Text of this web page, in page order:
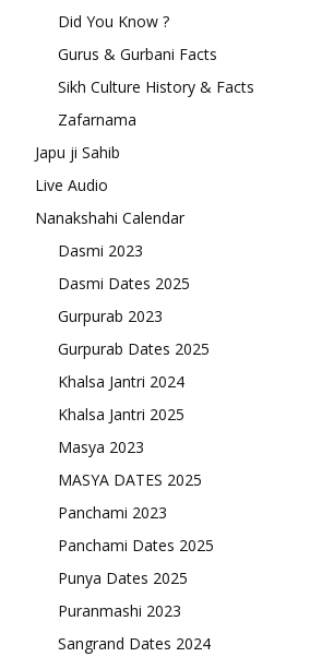
Did You Know ?
Gurus & Gurbani Facts
Sikh Culture History & Facts
Zafarnama
Japu ji Sahib
Live Audio
Nanakshahi Calendar
Dasmi 2023
Dasmi Dates 2025
Gurpurab 2023
Gurpurab Dates 2025
Khalsa Jantri 2024
Khalsa Jantri 2025
Masya 2023
MASYA DATES 2025
Panchami 2023
Panchami Dates 2025
Punya Dates 2025
Puranmashi 2023
Sangrand Dates 2024